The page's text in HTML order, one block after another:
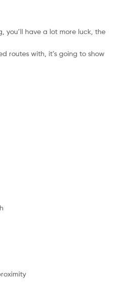
have a lot more luck, the
routes with, it’s going to show